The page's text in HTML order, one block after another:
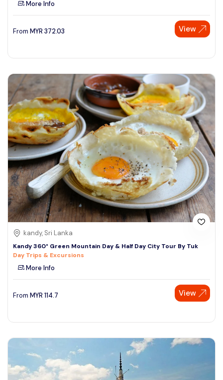
See More
More Info
From MYR 372.03 View
kandy, Sri Lanka
Kandy 360° Green Mountain Day & Half Day City Tour By Tuk
Day Trips & Excursions
More Info
From MYR 114.7 View